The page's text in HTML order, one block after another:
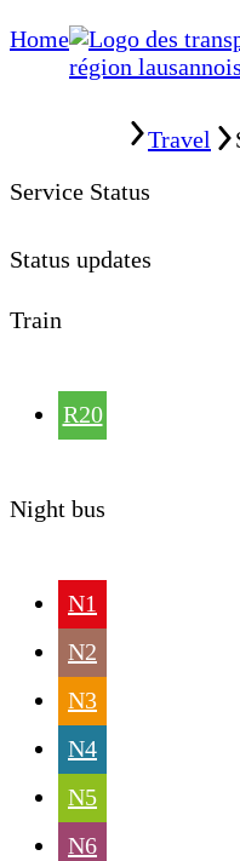
Home
Travel
Service Status
Status updates
Train
R20
Night bus
N1
N2
N3
N4
N5
N6